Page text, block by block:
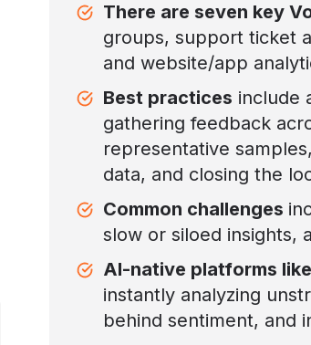
There are seven key
groups, support ticket
and website/app
Best practices include
gathering feedback
representative
data, and closing the
Common challenges
slow or siloed insights,
AI-native platforms
instantly analyzing
behind sentiment, and